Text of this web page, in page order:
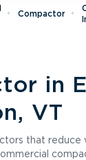
Compactor
in
VT
that reduce